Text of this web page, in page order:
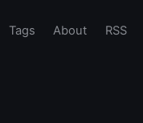
Tags About RSS